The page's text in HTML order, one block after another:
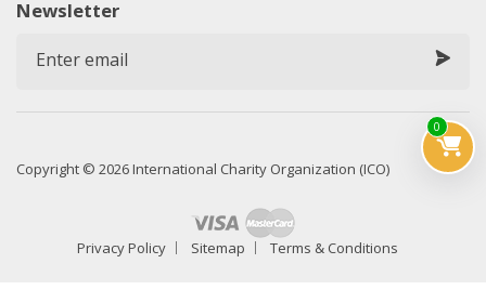
0
Newsletter
Copyright © 2026 International Charity Organization (ICO)
Privacy Policy Sitemap Terms & Conditions